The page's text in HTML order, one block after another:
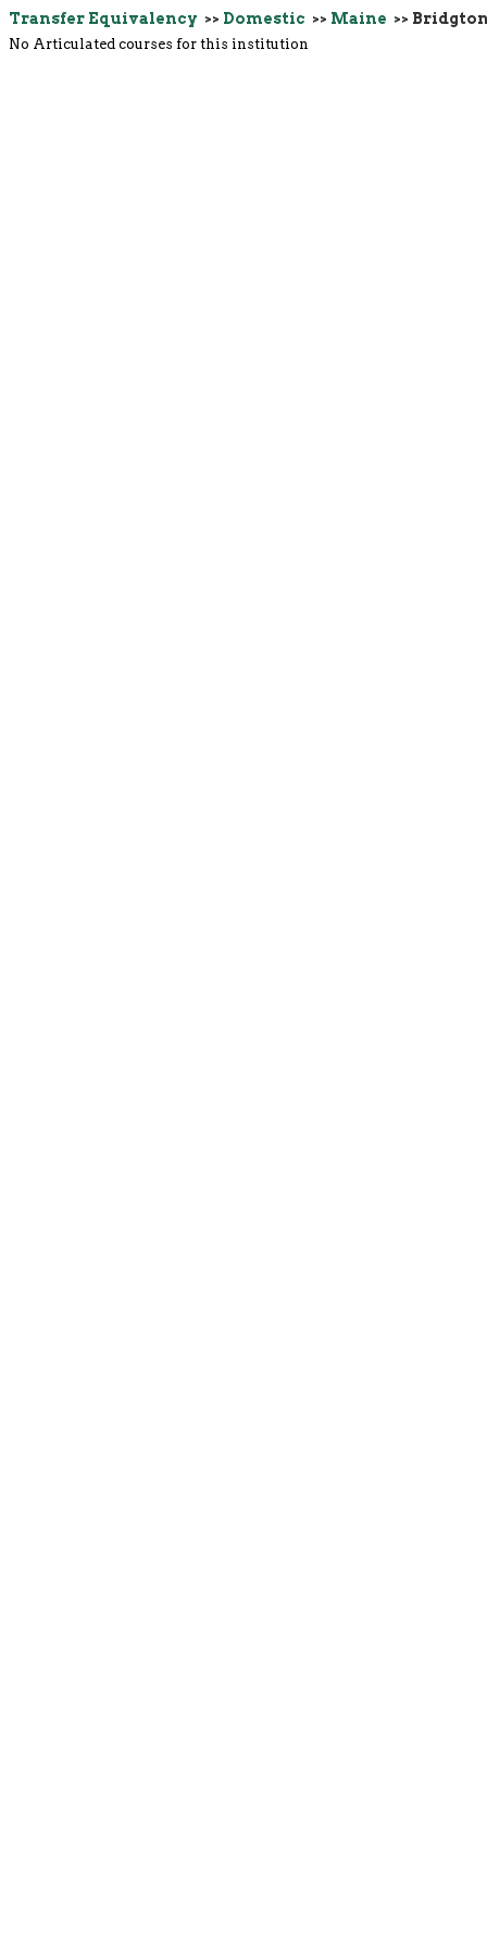
Transfer Equivalency >> Domestic >> Maine >>
No Articulated courses for this institution